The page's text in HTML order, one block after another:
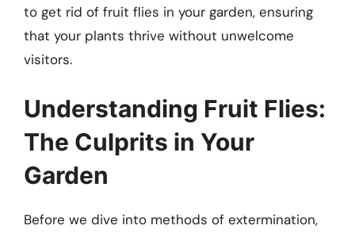
to get rid of fruit flies in your garden, ensuring
that your plants thrive without unwelcome
visitors.
Understanding Fruit Flies:
The Culprits in Your
Garden
Before we dive into methods of extermination,